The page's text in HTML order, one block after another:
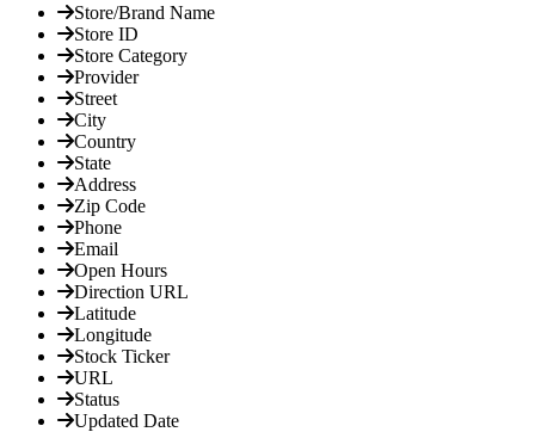
Store/Brand Name
Store ID
Store Category
Provider
Street
City
Country
State
Address
Zip Code
Phone
Email
Open Hours
Direction URL
Latitude
Longitude
Stock Ticker
URL
Status
Updated Date